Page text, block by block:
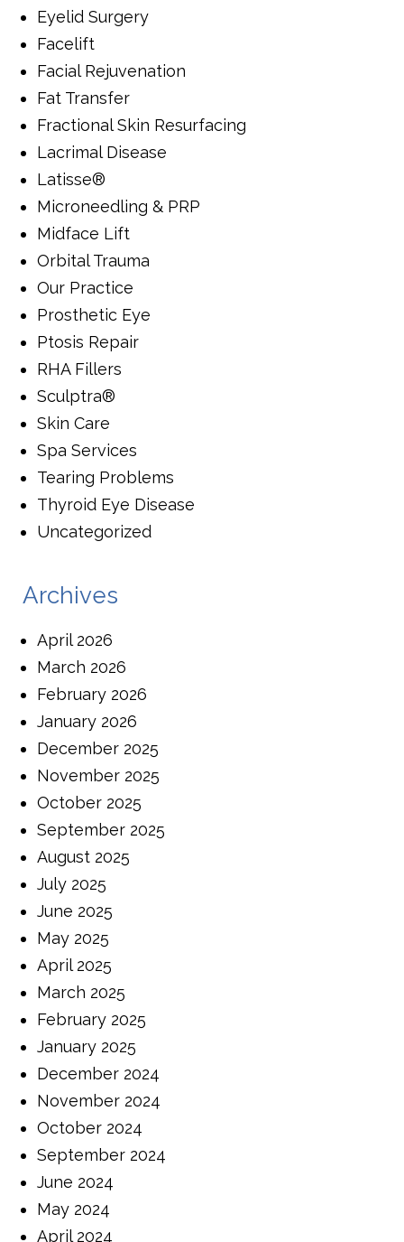
Eyelid Surgery
Facelift
Facial Rejuvenation
Fat Transfer
Fractional Skin Resurfacing
Lacrimal Disease
Latisse®
Microneedling & PRP
Midface Lift
Orbital Trauma
Our Practice
Prosthetic Eye
Ptosis Repair
RHA Fillers
Sculptra®
Skin Care
Spa Services
Tearing Problems
Thyroid Eye Disease
Uncategorized
Archives
April 2026
March 2026
February 2026
January 2026
December 2025
November 2025
October 2025
September 2025
August 2025
July 2025
June 2025
May 2025
April 2025
March 2025
February 2025
January 2025
December 2024
November 2024
October 2024
September 2024
June 2024
May 2024
April 2024